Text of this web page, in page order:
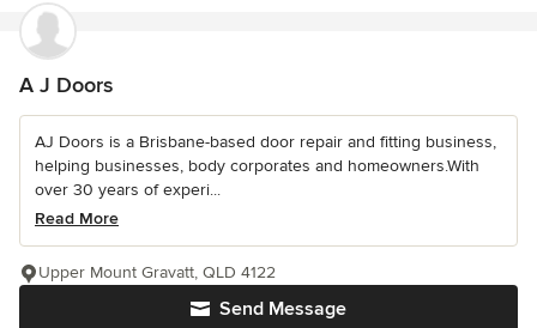
A J Doors
AJ Doors is a Brisbane-based door repair and fitting business,
helping businesses, body corporates and homeowners.With
over 30 years of experi...
Read More
Send Message
Upper Mount Gravatt, QLD 4122